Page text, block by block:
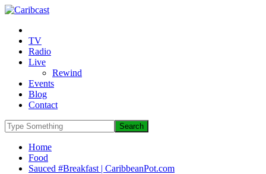
TV
Radio
Live
Rewind
Events
Blog
Contact
Home
Food
Sauced #Breakfast | CaribbeanPot.com